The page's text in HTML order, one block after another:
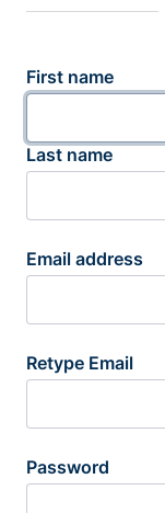
First name
Last name
Email address
Retype Email
Password